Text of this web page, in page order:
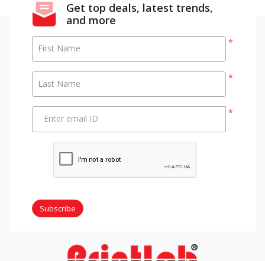
Get top deals, latest trends,
and more
*
First Name
*
Last Name
*
Enter email ID
Subscribe